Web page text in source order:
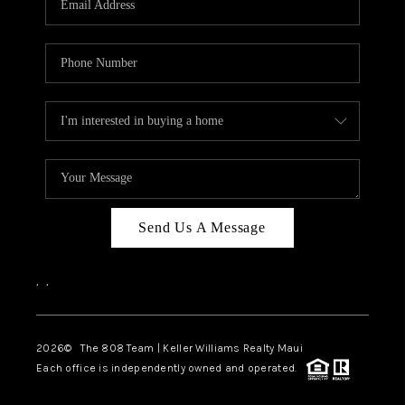
BLOG
CAREERS
ABOUT PLACE
CONNECT
Send Us A Message
, ,
2026© The 808 Team | Keller Williams Realty Maui
Each office is independently owned and operated.